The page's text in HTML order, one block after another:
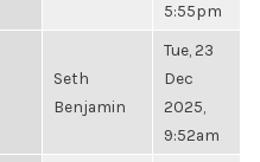
5:55pm
Seth
Benjamin
Tue, 23
Dec
2025,
9:52am